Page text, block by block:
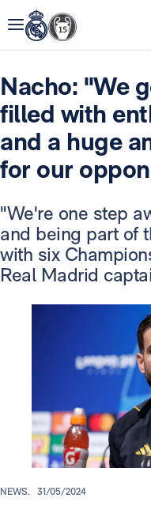
Nacho: "We
filled with
and a huge
for our
"We're one step
and being part of
with six
Real Madrid
NEWS. 31/05/2024